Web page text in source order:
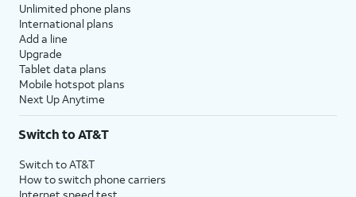
Unlimited phone plans
International plans
Add a line
Upgrade
Tablet data plans
Mobile hotspot plans
Next Up Anytime
Switch to AT&T
Switch to AT&T
How to switch phone carriers